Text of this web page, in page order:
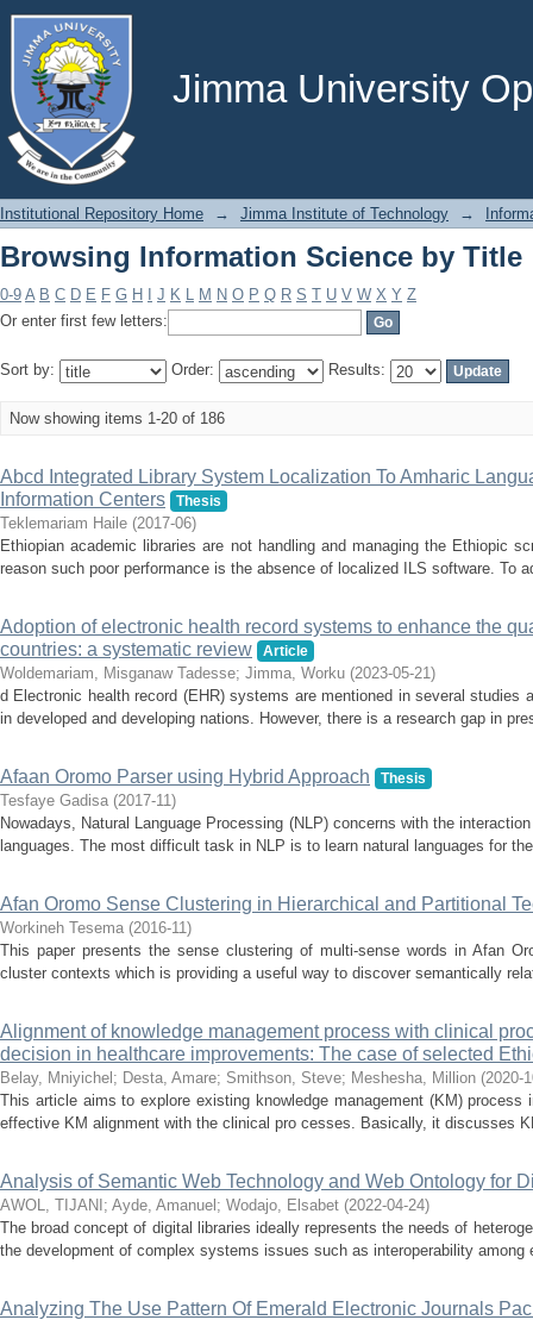
Jimma University
Browsing Information Science by Title
Institutional Repository Home → Jimma Institute of Technology →
Browsing Information Science by Title
0-9 A B C D E F G H J K L M N O P Q R S T U V W X Y Z
Or enter first few letters:
Sort by: Order: Results:
Now showing items 1-20 of 186
Abcd Integrated Library System Localization To Amharic
Information Centers
Thesis
Teklemariam Haile (2017-06)
Ethiopian academic libraries are not handling and managing the Ethiopic
reason such poor performance is the absence of localized ILS software. To
Adoption of electronic health record systems to enhance the
countries: a systematic review
Article
Woldemariam, Misganaw Tadesse; Jimma, Worku (2023-05-21)
d Electronic health record (EHR) systems are mentioned in several studies
in developed and developing nations. However, there is a research gap in
Afaan Oromo Parser using Hybrid Approach Thesis
Tesfaye Gadisa (2017-11)
Nowadays, Natural Language Processing (NLP) concerns with the
languages. The most difficult task in NLP is to learn natural languages for
Afan Oromo Sense Clustering in Hierarchical and Partitional
Workineh Tesema (2016-11)
This paper presents the sense clustering of multi-sense words in Afan
cluster contexts which is providing a useful way to discover semantically
Alignment of knowledge management process with clinical
decision in healthcare improvements: The case of selected
Belay, Mniyichel ; Desta, Amare; Smithson, Steve; Meshesha, Million (2020-
This article aims to explore existing knowledge management (KM) process
effective KM alignment with the clinical pro cesses. Basically, it discusses
Analysis of Semantic Web Technology and Web Ontology for
AWOL, TIJANI ; Ayde, Amanuel ; Wodajo, Elsabet (2022-04-24)
The broad concept of digital libraries ideally represents the needs of
the development of complex systems issues such as interoperability among
Analyzing The Use Pattern Of Emerald Electronic Journals